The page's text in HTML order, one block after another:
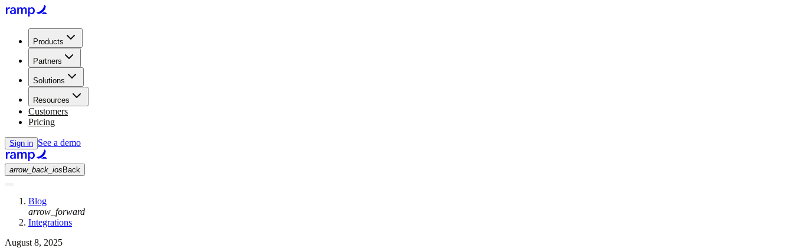
Products
Partners
Solutions
Resources
Customers
Pricing
Sign in See a demo
arrow_back_ios Back
Blog
arrow_forward
Integrations
August 8, 2025